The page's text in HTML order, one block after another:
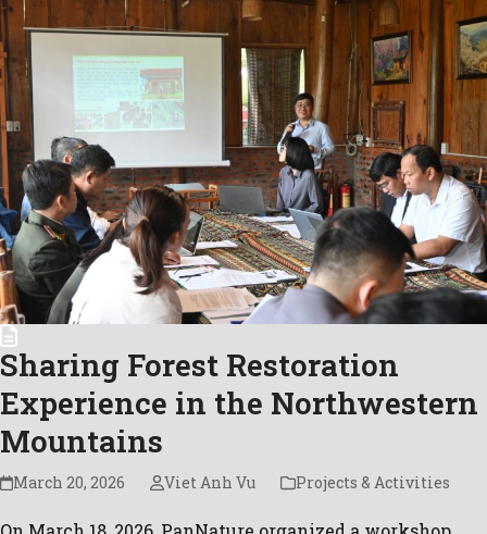
Sharing Forest Restoration
Experience in the Northwestern
Mountains
March 20, 2026 Viet Anh Vu Projects & Activities